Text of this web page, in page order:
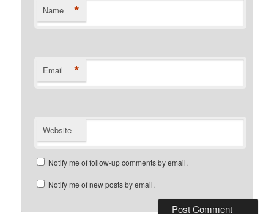
Name *
Email *
Website
Notify me of follow-up comments by email.
Notify me of new posts by email.